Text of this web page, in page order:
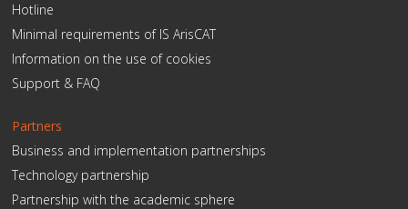
Hotline
Minimal requirements of IS ArisCAT
Information on the use of cookies
Support & FAQ
Partners
Business and implementation partnerships
Technology partnership
Partnership with the academic sphere